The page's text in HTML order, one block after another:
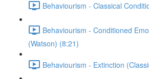
Behaviourism - Classical
Behaviourism - Conditioned
(Watson) (8:21)
Behaviourism - Extinction